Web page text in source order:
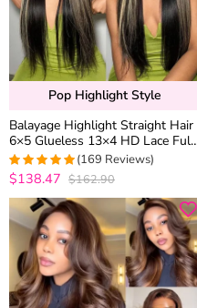
Pop Highlight Style
Balayage Highlight Straight Hair
6×5 Glueless 13×4 HD Lace Full
Frontal Wig 100% Human Hair
4.9881656804734
(169 Reviews)
$138.47 $162.90